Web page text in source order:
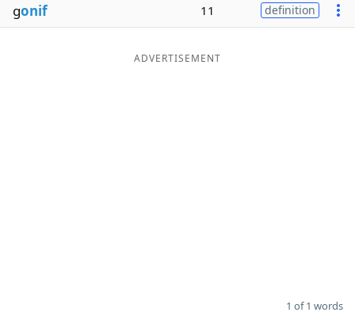
Blog
gonif 11 definition
ADVERTISEMENT
1 of 1 words